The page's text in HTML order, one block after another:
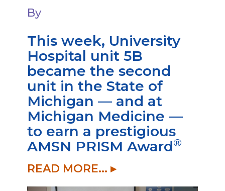
By
This week, University
Hospital unit 5B
became the second
unit in the State of
Michigan — and at
Michigan Medicine —
to earn a prestigious
AMSN PRISM Award®
READ MORE... ▸